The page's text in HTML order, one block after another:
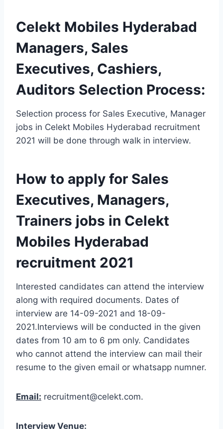
Celekt Mobiles Hyderabad
Managers, Sales
Executives, Cashiers,
Auditors Selection Process:
Selection process for Sales Executive, Manager
jobs in Celekt Mobiles Hyderabad recruitment
2021 will be done through walk in interview.
How to apply for Sales
Executives, Managers,
Trainers jobs in Celekt
Mobiles Hyderabad
recruitment 2021
Interested candidates can attend the interview
along with required documents. Dates of
interview are 14-09-2021 and 18-09-
2021.Interviews will be conducted in the given
dates from 10 am to 6 pm only. Candidates
who cannot attend the interview can mail their
resume to the given email or whatsapp numner.
Email: recruitment@celekt.com.
Interview Venue: